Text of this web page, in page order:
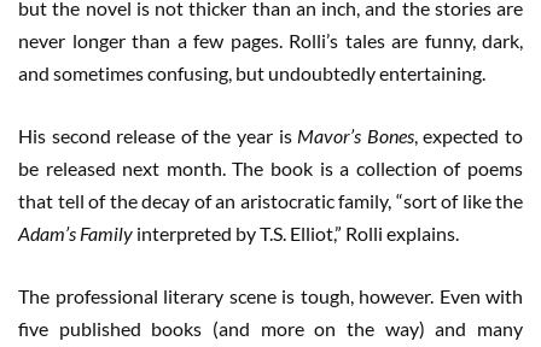
but the novel is not thicker than an inch, and the stories are
never longer than a few pages. Rolli’s tales are funny, dark,
and sometimes confusing, but undoubtedly entertaining.
His second release of the year is Mavor’s Bones, expected to
be released next month. The book is a collection of poems
that tell of the decay of an aristocratic family, “sort of like the
Adam’s Family interpreted by T.S. Elliot,” Rolli explains.
The professional literary scene is tough, however. Even with
five published books (and more on the way) and many